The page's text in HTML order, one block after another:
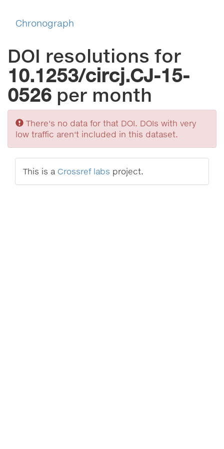
Chronograph
DOI resolutions for
10.1253/circj.CJ-15-
0526 per month
Sorry
There's no data for that DOI. DOIs with very
low traffic aren't included in this dataset.
This is a Crossref labs project.